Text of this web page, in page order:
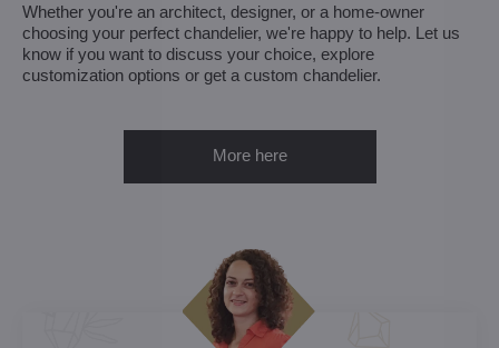
Whether you're an architect, designer, or a home-owner
choosing your perfect chandelier, we're happy to help. Let us
know if you want to discuss your choice, explore
customization options or get a custom chandelier.
More here